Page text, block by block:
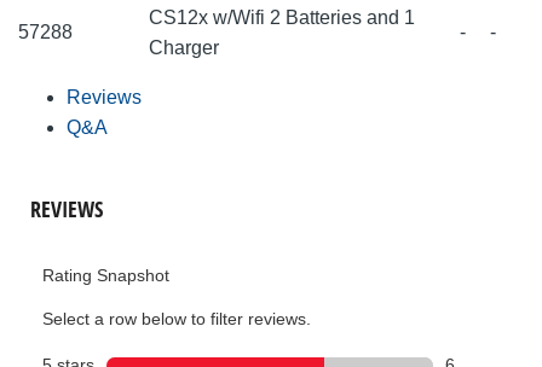
57288
CS12x w/Wifi 2 Batteries and 1
Charger
- -
Reviews
Q&A